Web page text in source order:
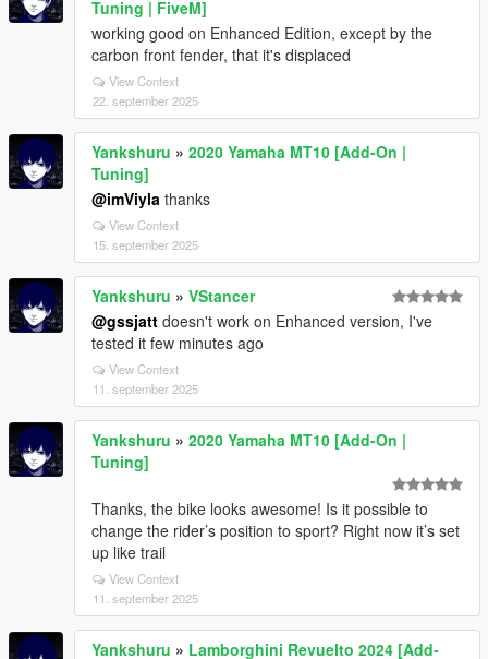
Tuning | FiveM]
working good on Enhanced Edition, except by the
carbon front fender, that it's displaced
View Context
22. september 2025
Yankshuru » 2020 Yamaha MT10 [Add-On |
Tuning]
@imViyla thanks
View Context
15. september 2025
Yankshuru » VStancer
@gssjatt doesn't work on Enhanced version, I've
tested it few minutes ago
View Context
11. september 2025
Yankshuru » 2020 Yamaha MT10 [Add-On |
Tuning]
Thanks, the bike looks awesome! Is it possible to
change the rider’s position to sport? Right now it’s set
up like trail
View Context
11. september 2025
Yankshuru » Lamborghini Revuelto 2024 [Add-